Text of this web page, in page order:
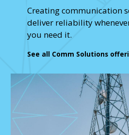
Creating communication
deliver reliability
you need it.
See all Comm Solutions